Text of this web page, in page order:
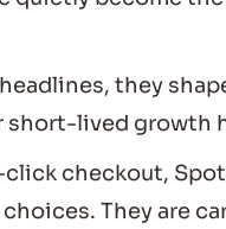
they
short-lived growth
click checkout,
They are